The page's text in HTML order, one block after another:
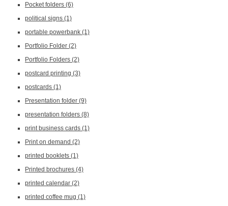
Pocket folders (6)
political signs (1)
portable powerbank (1)
Portfolio Folder (2)
Portfolio Folders (2)
postcard printing (3)
postcards (1)
Presentation folder (9)
presentation folders (8)
print business cards (1)
Print on demand (2)
printed booklets (1)
Printed brochures (4)
printed calendar (2)
printed coffee mug (1)